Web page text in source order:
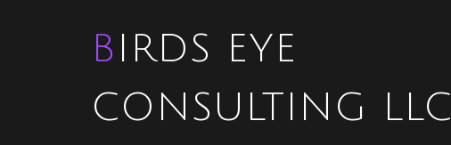
BIRDS EYE
CONSULTING LLC